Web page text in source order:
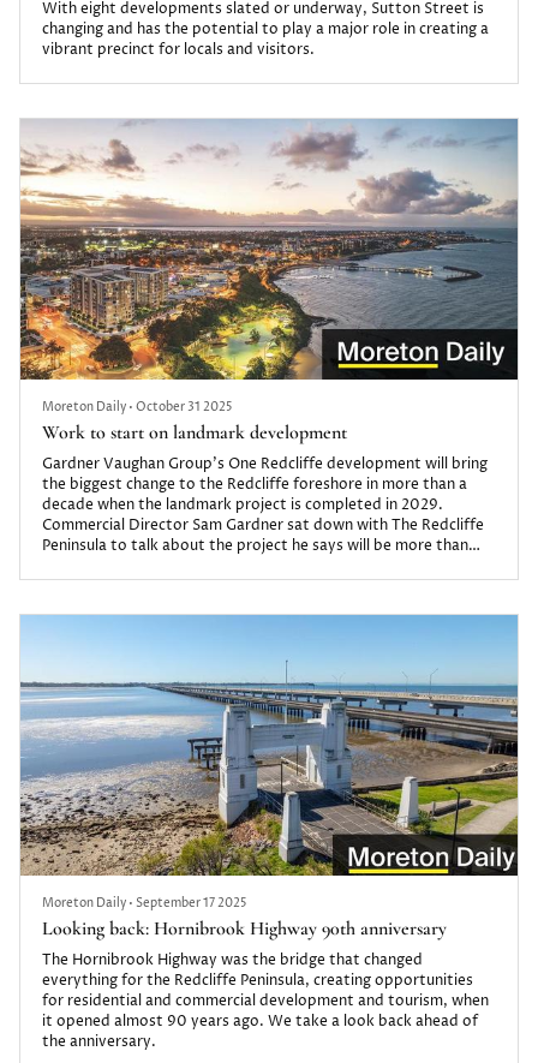
With eight developments slated or underway, Sutton Street is
changing and has the potential to play a major role in creating a
vibrant precinct for locals and visitors.
Moreton Daily • October 31 2025
Work to start on landmark development
Gardner Vaughan Group’s One Redcliffe development will bring
the biggest change to the Redcliffe foreshore in more than a
decade when the landmark project is completed in 2029.
Commercial Director Sam Gardner sat down with The Redcliffe
Peninsula to talk about the project he says will be more than
Moreton Daily • September 17 2025
Looking back: Hornibrook Highway 90th anniversary
The Hornibrook Highway was the bridge that changed
everything for the Redcliffe Peninsula, creating opportunities
for residential and commercial development and tourism, when
it opened almost 90 years ago. We take a look back ahead of
the anniversary.